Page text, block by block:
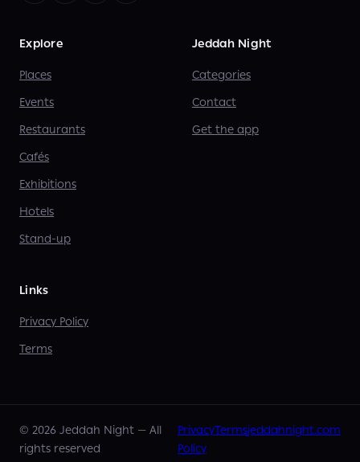
Explore
Places
Events
Restaurants
Cafés
Exhibitions
Hotels
Stand-up
Jeddah Night
Categories
Contact
Get the app
Links
Privacy Policy
Terms
© 2026 Jeddah Night —All
rights reserved
Privacy
Policy
Termsjeddahnight.com